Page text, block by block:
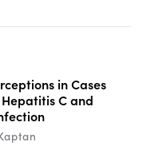
in Cases
C and